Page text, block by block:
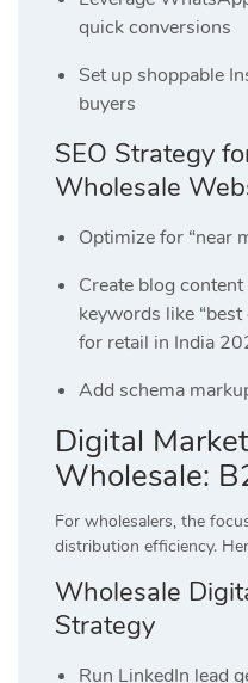
quick conversions
Set up shoppable
buyers
SEO Strategy
Wholesale
Optimize for “near
Create blog
keywords like
for retail in India
Add schema
Digital
Wholesale:
For wholesalers, the
distribution efficiency.
Wholesale
Strategy
Run LinkedIn lead